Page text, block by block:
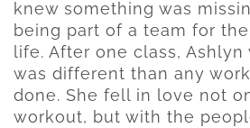
knew something was
being part of a team for
life. After one class,
was different than any
done. She fell in love not
workout, but with the